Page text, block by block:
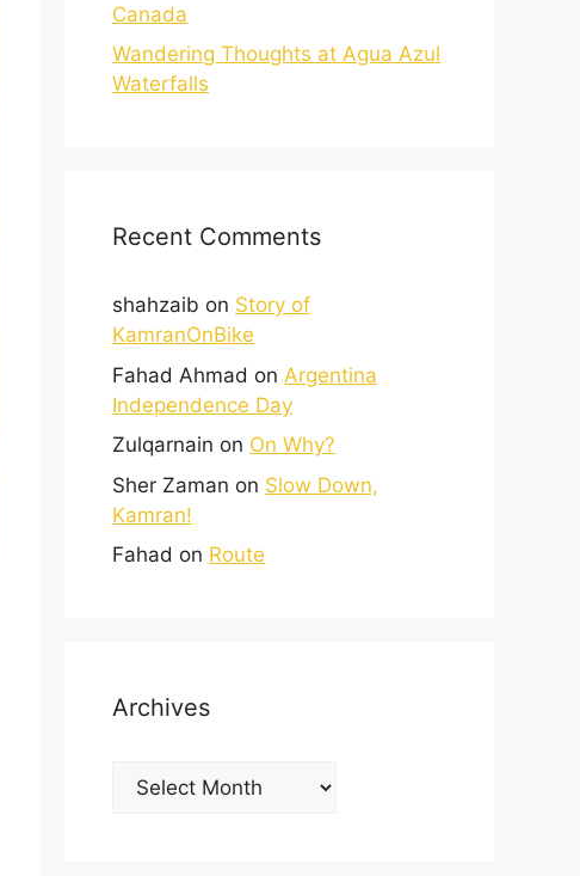
Canada
Wandering Thoughts at Agua Azul
Waterfalls
Recent Comments
shahzaib on Story of
KamranOnBike
Fahad Ahmad on Argentina
Independence Day
Zulqarnain on On Why?
Sher Zaman on Slow Down,
Kamran!
Fahad on Route
Archives